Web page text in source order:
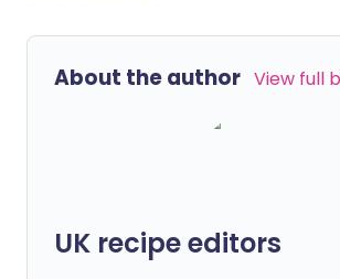
About the author View full
UK recipe editors